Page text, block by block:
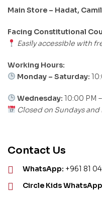
Main Store – Hadat,
Facing Constitutional
Easily accessible with
Working Hours:
Monday – Saturday:
Wednesday: 10:00 PM
Closed on Sundays
Contact Us
WhatsApp: +961 81
Circle Kids